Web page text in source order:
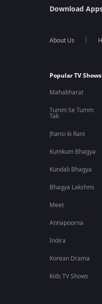
Download
About Us
Popular TV Shows
Mahabharat
Tumm Se Tumm
Tak
Jhansi ki Rani
Kumkum Bhagya
Kundali Bhagya
Bhagya Lakshmi
Meet
Annapoorna
Indira
Korean Drama
Kids TV Shows